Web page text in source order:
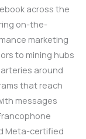
across the
on-the-
marketing
to mining hubs
around
that reach
messages
Meta-certified